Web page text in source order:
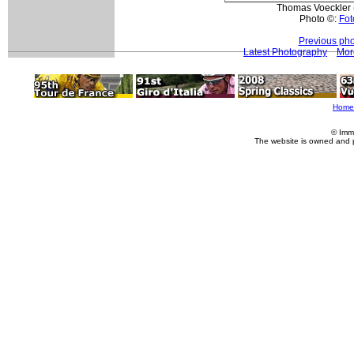
Thomas
Photo ©:
Previous
Latest Photography
Home
©
The website is owned and